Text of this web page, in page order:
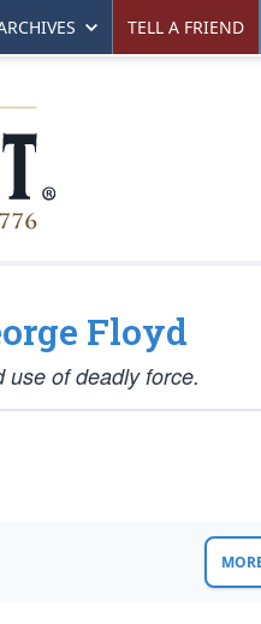
TELL A FRIEND
Floyd
of deadly force.